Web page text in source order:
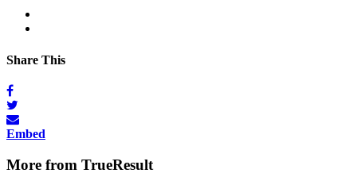
Share This
Embed
More from TrueResult